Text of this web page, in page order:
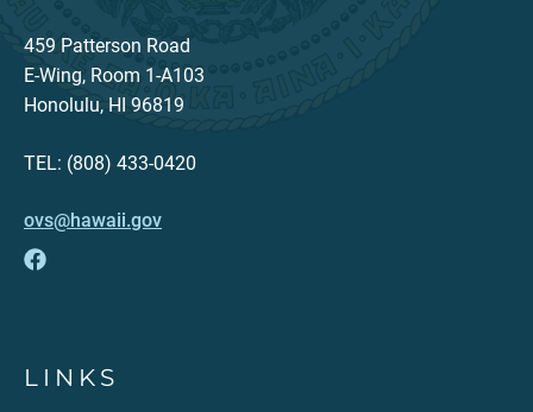
459 Patterson Road
E-Wing, Room 1-A103
Honolulu, HI 96819
TEL: (808) 433-0420
ovs@hawaii.gov
LINKS